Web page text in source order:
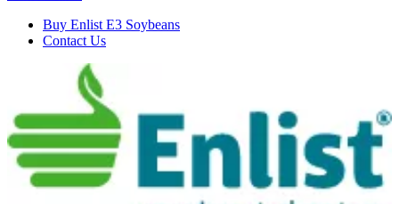
Buy Enlist E3 Soybeans
Contact Us